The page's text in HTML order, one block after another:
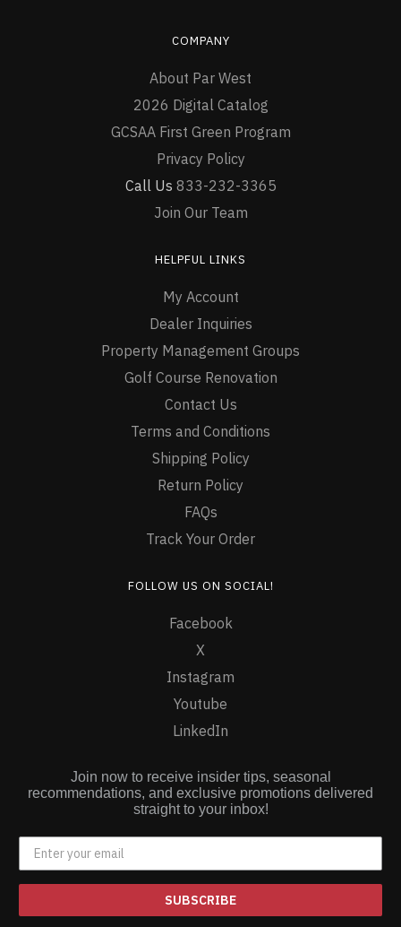
COMPANY
About Par West
2026 Digital Catalog
GCSAA First Green Program
Privacy Policy
Call Us 833-232-3365
Join Our Team
HELPFUL LINKS
My Account
Dealer Inquiries
Property Management Groups
Golf Course Renovation
Contact Us
Terms and Conditions
Shipping Policy
Return Policy
FAQs
Track Your Order
FOLLOW US ON SOCIAL!
Facebook
X
Instagram
Youtube
LinkedIn
Join now to receive insider tips, seasonal
recommendations, and exclusive promotions delivered
straight to your inbox!
SUBSCRIBE